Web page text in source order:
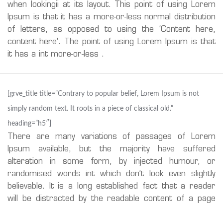
when lookingii at its layout. This point of using Lorem
Ipsum is that it has a more-or-less normal distribution
of letters, as opposed to using the ‘Content here,
content here’. The point of using Lorem Ipsum is that
it has a int more-or-less .
[grve_title title=”Contrary to popular belief, Lorem Ipsum is not
simply random text. It roots in a piece of classical old.”
heading=”h5″]
There are many variations of passages of Lorem
Ipsum available, but the majority have suffered
alteration in some form, by injected humour, or
randomised words int which don’t look even slightly
believable. It is a long established fact that a reader
will be distracted by the readable content of a page